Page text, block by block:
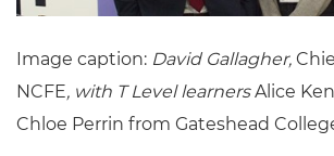
Image caption: David Gallagher,
NCFE, with T Level learnersAlice
Chloe Perrin from Gateshead